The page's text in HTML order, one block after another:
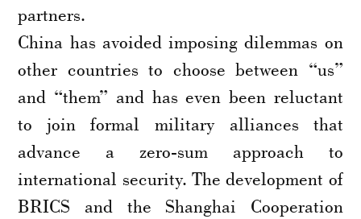
partners.
China has avoided imposing dilemmas on
other countries to choose between “us”
and “them” and has even been reluctant
to join formal military alliances that
advance a zero-sum approach to
international security. The development of
BRICS and the Shanghai Cooperation